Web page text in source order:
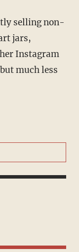
jars,
Instagram
much less